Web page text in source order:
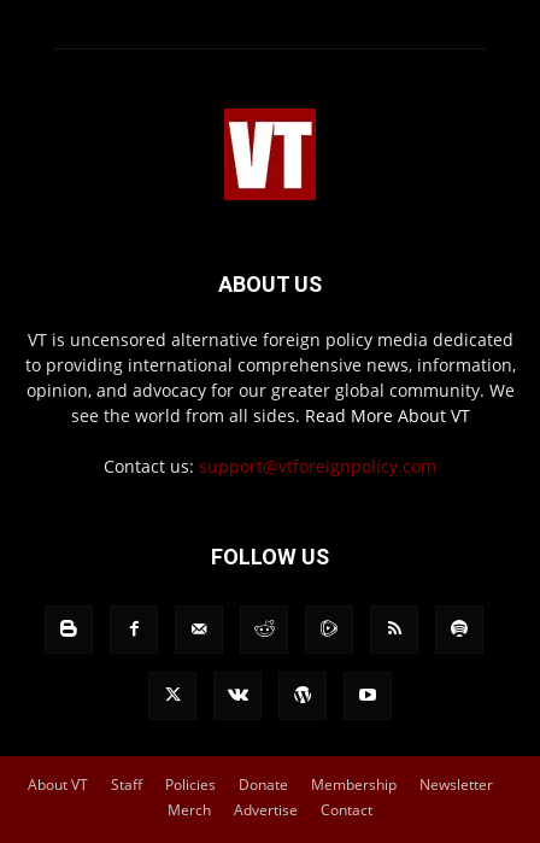
ABOUT US
VT is uncensored alternative foreign policy media dedicated
to providing international comprehensive news, information,
opinion, and advocacy for our greater global community. We
see the world from all sides. Read More About VT
Contact us: support@vtforeignpolicy.com
FOLLOW US
About VT Staff Policies Donate Membership
Newsletter
Merch
Advertise Contact